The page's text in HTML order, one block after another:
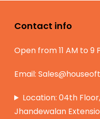
Contact info
Open from 11 AM to 9
Email:
Location: 04th
Jhandewalan